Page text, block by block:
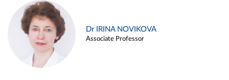
Dr IRINA NOVIKOVA
Associate Professor